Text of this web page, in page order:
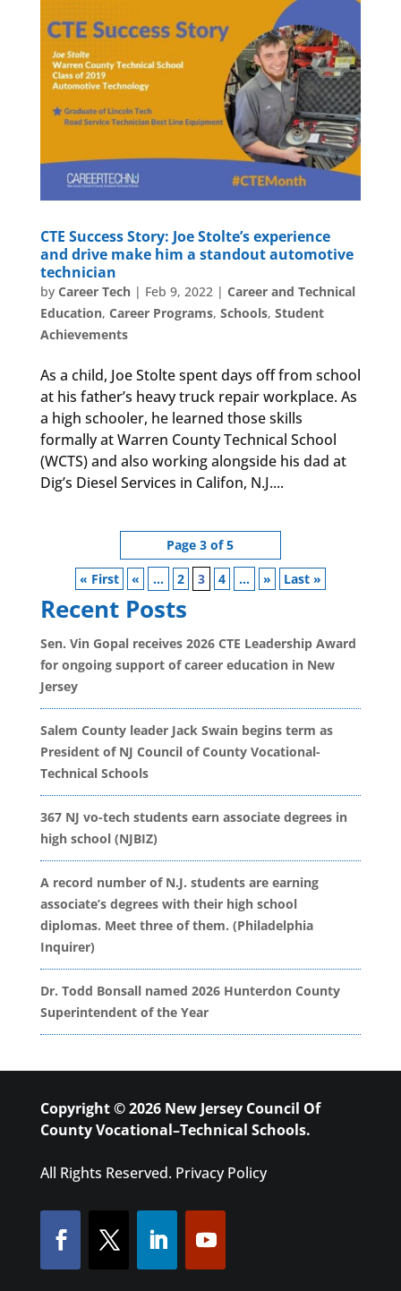
CTE Success Story: Joe Stolte’s experience
and drive make him a standout automotive
technician
by Career Tech| Feb 9, 2022| Career and Technical
Education, Career Programs, Schools, Student
Achievements
As a child, Joe Stolte spent days off from school
at his father’s heavy truck repair workplace. As
a high schooler, he learned those skills
formally at Warren County Technical School
(WCTS) and also working alongside his dad at
Dig’s Diesel Services in Califon, N.J....
Page 3 of 5
« First
« ... 2 3 4 ... » Last »
Recent Posts
Sen. Vin Gopal receives 2026 CTE Leadership Award
for ongoing support of career education in New
Jersey
Salem County leader Jack Swain begins term as
President of NJ Council of County Vocational-
Technical Schools
367 NJ vo-tech students earn associate degrees in
high school (NJBIZ)
A record number of N.J. students are earning
associate’s degrees with their high school
diplomas. Meet three of them. (Philadelphia
Inquirer)
Dr. Todd Bonsall named 2026 Hunterdon County
Superintendent of the Year
Copyright © 2026 New Jersey Council Of
County Vocational–Technical Schools.
All Rights Reserved. Privacy Policy